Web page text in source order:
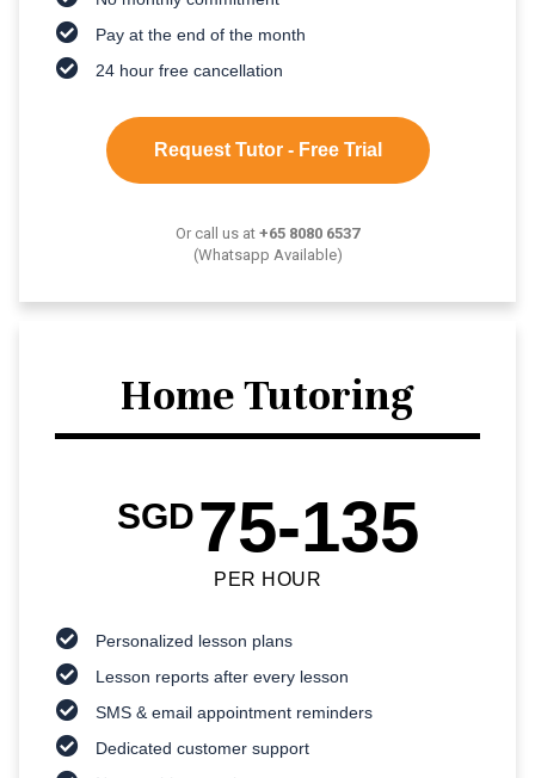
Pay at the end of the month
24 hour free cancellation
Request Tutor - Free Trial
Or call us at +65 8080 6537
(Whatsapp Available)
Home Tutoring
SGD75-135
PER HOUR
Personalized lesson plans
Lesson reports after every lesson
SMS & email appointment reminders
Dedicated customer support